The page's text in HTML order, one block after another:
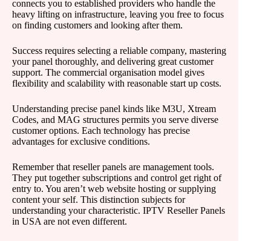
connects you to established providers who handle the
heavy lifting on infrastructure, leaving you free to focus
on finding customers and looking after them.
Success requires selecting a reliable company, mastering
your panel thoroughly, and delivering great customer
support. The commercial organisation model gives
flexibility and scalability with reasonable start up costs.
Understanding precise panel kinds like M3U, Xtream
Codes, and MAG structures permits you serve diverse
customer options. Each technology has precise
advantages for exclusive conditions.
Remember that reseller panels are management tools.
They put together subscriptions and control get right of
entry to. You aren’t web website hosting or supplying
content your self. This distinction subjects for
understanding your characteristic. IPTV Reseller Panels
in USA are not even different.